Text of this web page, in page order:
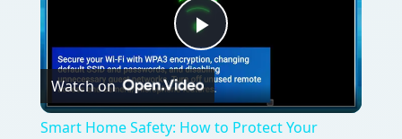
Play
Video
Watch on
Smart Home Safety: How to Protect Your